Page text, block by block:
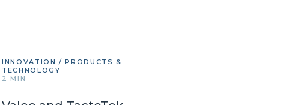
INNOVATION / PRODUCTS &
TECHNOLOGY
2 MIN